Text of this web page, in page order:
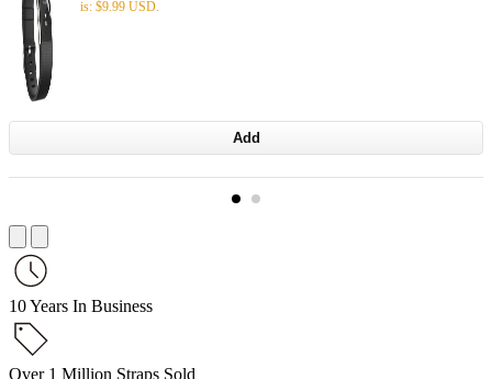
is: $9.99 USD.
Add
10 Years In Business
Over 1 Million Straps Sold